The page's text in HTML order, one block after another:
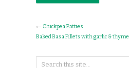
← Chickpea Patties
Baked Basa Fillets with garlic & thyme